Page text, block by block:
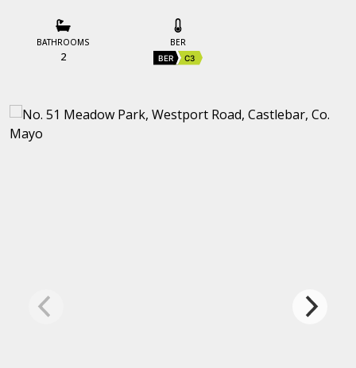
BATHROOMS
2
BER
BER C3